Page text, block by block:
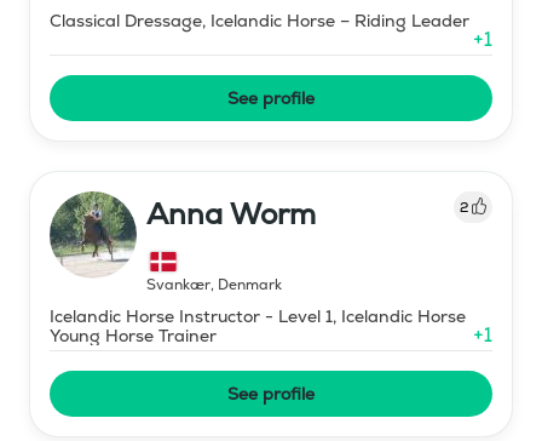
Classical Dressage, Icelandic Horse – Riding Leader
+1
See profile
Anna Worm 2
Svankær, Denmark
Icelandic Horse Instructor - Level 1, Icelandic Horse
Young Horse Trainer
+1
See profile